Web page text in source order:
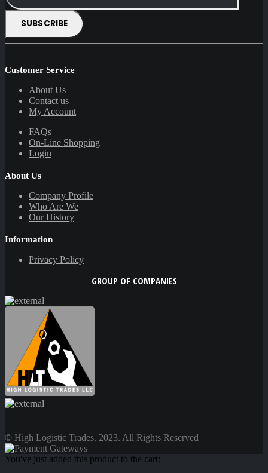
Customer Service
About Us
Contact us
My Account
FAQs
On-Line Shopping
Login
About Us
Company Profile
Who Are We
Our History
Information
Privacy Policy
GROUP OF COMPANIES
© High Logistic Trades. 2023. All Rights Reserved
You've just added this product to the cart: